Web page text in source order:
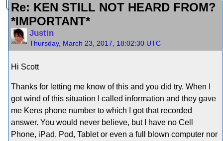
Re: KEN STILL NOT HEARD FROM?
*IMPORTANT*
Justin
Thursday, March 23, 2017, 18:02:30 UTC
Hi Scott
Thanks for letting me know of this and you did try. When I
got wind of this situation I called information and they gave
me Kens phone number to which I got that recorded
answer. You would never believe, but I have no Cell
Phone, iPad, Pod, Tablet or even a full blown computer nor